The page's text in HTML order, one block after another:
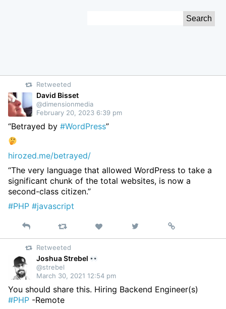
Retweeted
David Bisset
@dimensionmedia
February 20, 2023 6:39 pm
“Betrayed by #WordPress”
hirozed.me/betrayed/
“The very language that allowed WordPress to take a
significant chunk of the total websites, is now a
second-class citizen.”
#PHP #javascript
Reply Retweet Like
on
Permalink
Retweeted
Joshua Strebel
@strebel
March 30, 2021 12:54 pm
You should share this. Hiring Backend Engineer(s)
#PHP -Remote